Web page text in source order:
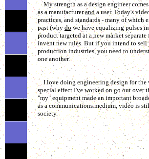
My strength as a design engineer
as a manufactureranda user. Today's
practices, and standards - many of which
past (whydowe have equalizing pulses
product targeted at a new market
invent new rules. But if you intend to
production industries, you need to
one another.
I love doing engineering design for
special effect I've worked on go out over
"my" equipment made an important
as a communications medium, video is
society.